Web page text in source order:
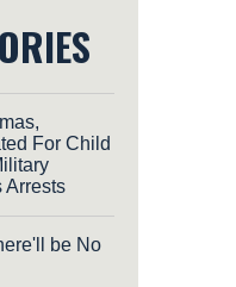
For Child
Arrests
be No